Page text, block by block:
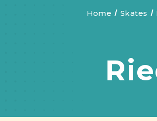
Home Skates